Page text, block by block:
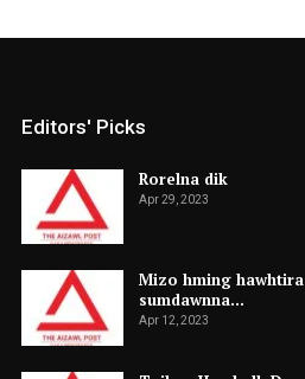
Editors' Picks
Rorelna dik
Apr 29, 2023
Mizo hming hawhtira
sumdawnna…
Apr 12, 2023